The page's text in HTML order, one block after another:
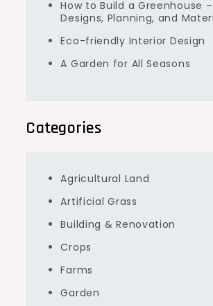
How to Build a Greenhouse –
Designs, Planning, and
Eco-friendly Interior Design
A Garden for All Seasons
Categories
Agricultural Land
Artificial Grass
Building & Renovation
Crops
Farms
Garden